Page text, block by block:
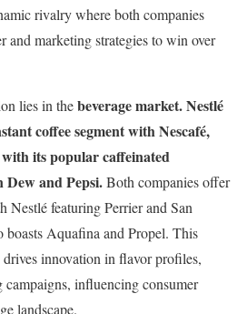
rivalry where both companies
and marketing strategies to win over
lies in thebeverage market.Nestlé
coffee segment with Nescafé,
its popular caffeinated
Dew and Pepsi.Both companies offer
Nestlé featuring Perrier and San
Aquafina and Propel. This
innovation in flavor profiles,
influencing consumer
landscape.